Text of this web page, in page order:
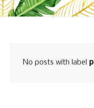
No posts with label